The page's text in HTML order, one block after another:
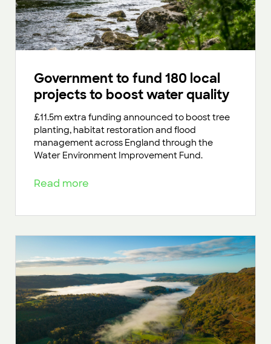
Government to fund 180 local
projects to boost water quality
£11.5m extra funding announced to boost tree
planting, habitat restoration and flood
management across England through the
Water Environment Improvement Fund.
Read more